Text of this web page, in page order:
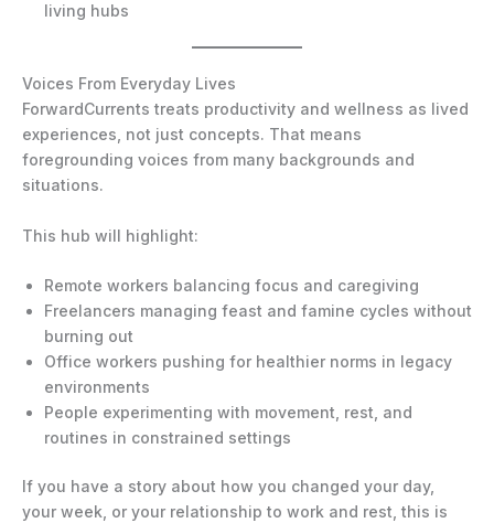
living hubs
Voices From Everyday Lives
ForwardCurrents treats productivity and wellness as lived
experiences, not just concepts. That means
foregrounding voices from many backgrounds and
situations.
This hub will highlight:
Remote workers balancing focus and caregiving
Freelancers managing feast and famine cycles without
burning out
Office workers pushing for healthier norms in legacy
environments
People experimenting with movement, rest, and
routines in constrained settings
If you have a story about how you changed your day,
your week, or your relationship to work and rest, this is